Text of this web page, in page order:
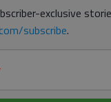
exclusive
subscribe.